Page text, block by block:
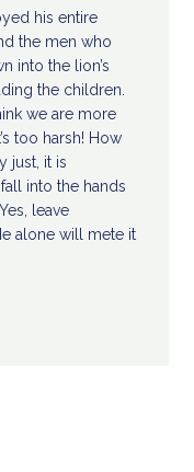
his entire
the men who
into the lion’s
the children.
we are more
too harsh! How
just, it is
into the hands
leave
alone will mete it